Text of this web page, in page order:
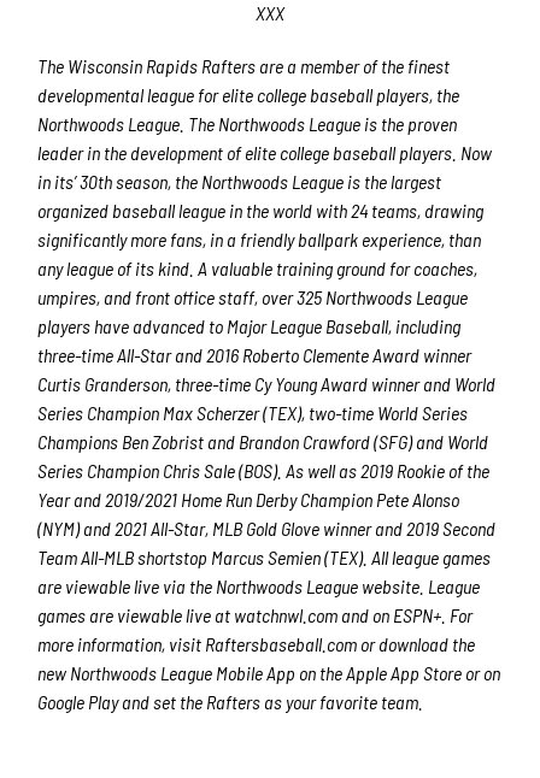
XXX
The Wisconsin Rapids Rafters are a member of the finest
developmental league for elite college baseball players, the
Northwoods League. The Northwoods League is the proven
leader in the development of elite college baseball players. Now
in its’ 30th season, the Northwoods League is the largest
organized baseball league in the world with 24 teams, drawing
significantly more fans, in a friendly ballpark experience, than
any league of its kind. A valuable training ground for coaches,
umpires, and front office staff, over 325 Northwoods League
players have advanced to Major League Baseball, including
three-time All-Star and 2016 Roberto Clemente Award winner
Curtis Granderson, three-time Cy Young Award winner and World
Series Champion Max Scherzer (TEX), two-time World Series
Champions Ben Zobrist and Brandon Crawford (SFG) and World
Series Champion Chris Sale (BOS). As well as 2019 Rookie of the
Year and 2019/2021 Home Run Derby Champion Pete Alonso
(NYM) and 2021 All-Star, MLB Gold Glove winner and 2019 Second
Team All-MLB shortstop Marcus Semien (TEX). All league games
are viewable live via the Northwoods League website. League
games are viewable live at watchnwl.com and on ESPN+. For
more information, visit Raftersbaseball.com or download the
new Northwoods League Mobile App on the Apple App Store or on
Google Play and set the Rafters as your favorite team.